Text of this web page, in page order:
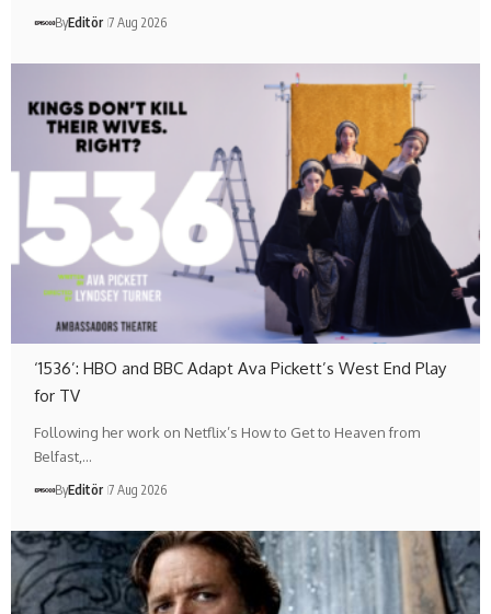
ByEditör 7 Aug 2026
‘1536’: HBO and BBC Adapt Ava Pickett’s West End Play
for TV
Following her work on Netflix’s How to Get to Heaven from
Belfast,…
ByEditör 7 Aug 2026